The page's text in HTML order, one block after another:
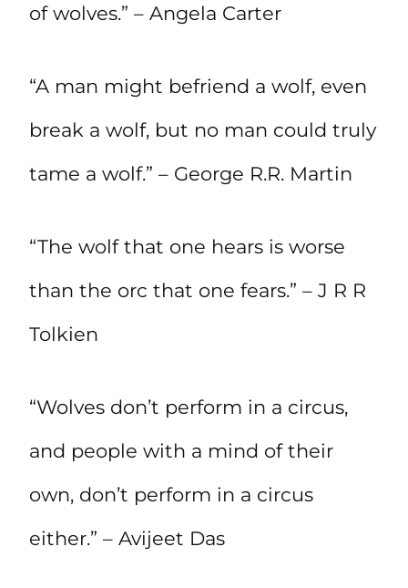
of wolves.” – Angela Carter
“A man might befriend a wolf, even
break a wolf, but no man could truly
tame a wolf.” – George R.R. Martin
“The wolf that one hears is worse
than the orc that one fears.” – J R R
Tolkien
“Wolves don’t perform in a circus,
and people with a mind of their
own, don’t perform in a circus
either.” – Avijeet Das